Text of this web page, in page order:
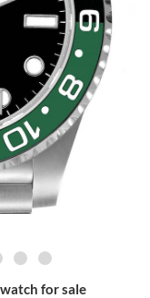
for sale